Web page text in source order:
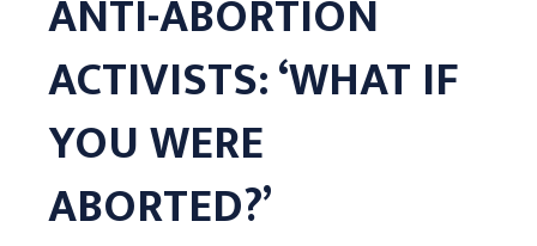
ANTI-ABORTION
ACTIVISTS: ‘WHAT IF
YOU WERE
ABORTED?’